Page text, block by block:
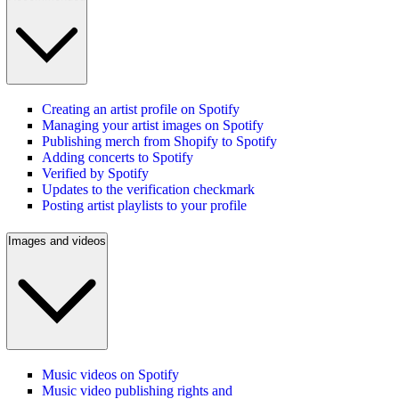
Creating an artist profile on Spotify
Managing your artist images on Spotify
Publishing merch from Shopify to Spotify
Adding concerts to Spotify
Verified by Spotify
Updates to the verification checkmark
Posting artist playlists to your profile
Images and videos
Music videos on Spotify
Music video publishing rights and